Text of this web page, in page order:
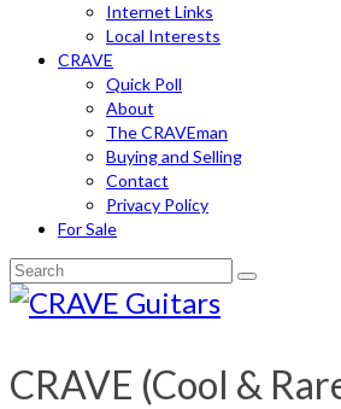
Internet Links
Local Interests
CRAVE
Quick Poll
About
The CRAVEman
Buying and Selling
Contact
Privacy Policy
For Sale
Search
for:
CRAVE (Cool &